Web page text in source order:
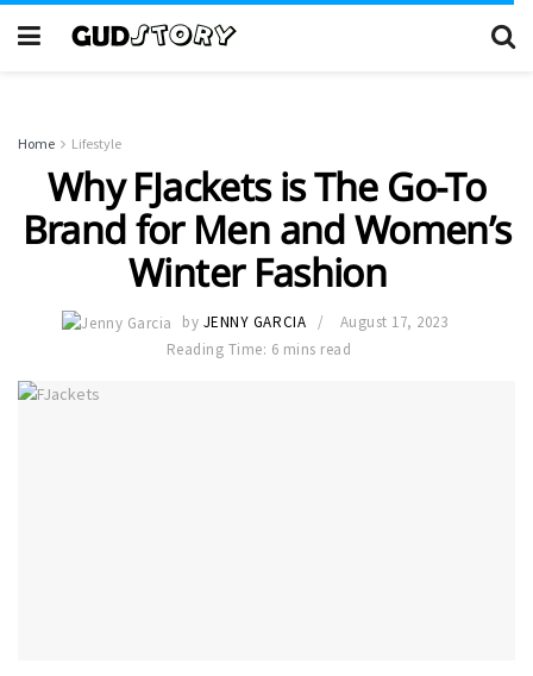
Home Lifestyle
Why FJackets is The Go-To
Brand for Men and Women’s
Winter Fashion
by JENNY GARCIA
August 17, 2023
Reading Time: 6 mins read